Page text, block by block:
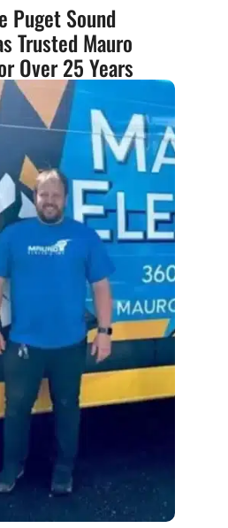
Puget Sound
Trusted Mauro
Over 25 Years